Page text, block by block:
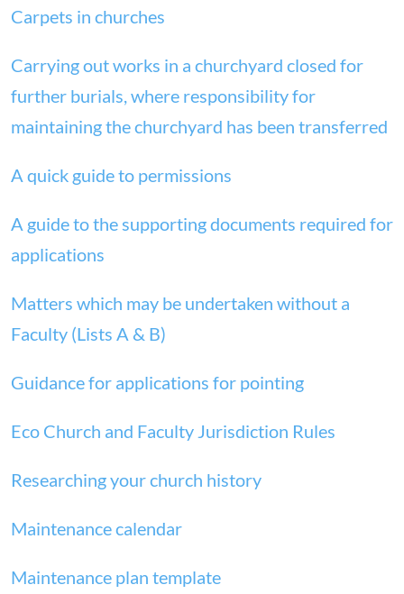
Carpets in churches
Carrying out works in a churchyard closed for
further burials, where responsibility for
maintaining the churchyard has been transferred
A quick guide to permissions
A guide to the supporting documents required for
applications
Matters which may be undertaken without a
Faculty (Lists A & B)
Guidance for applications for pointing
Eco Church and Faculty Jurisdiction Rules
Researching your church history
Maintenance calendar
Maintenance plan template